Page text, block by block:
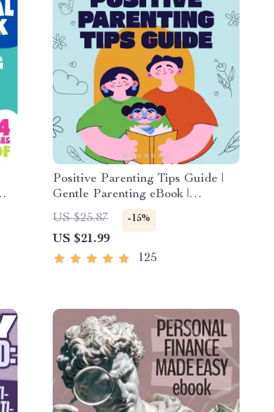
Positive Parenting Tips Guide |
Gentle Parenting eBook |
Empathic Communication | Digital
Download for Moms & Dads
US $25.87 -15%
US $21.99
125